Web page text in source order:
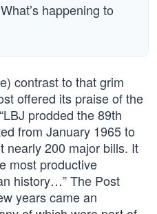
happening to
contrast to that grim
offered its praise of the
prodded the 89th
from January 1965 to
nearly 200 major bills. It
most productive
history…” The Post
years came an